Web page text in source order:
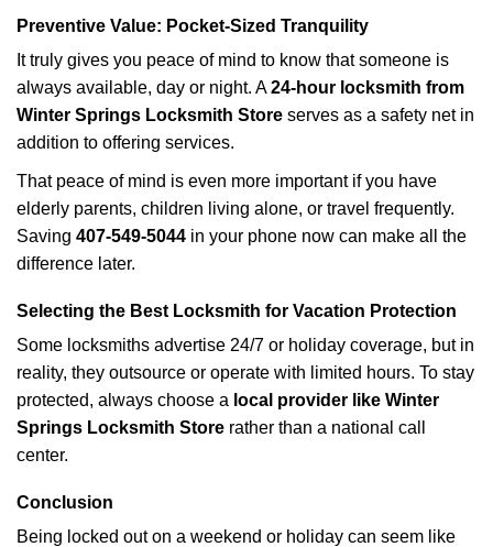
Preventive Value: Pocket-Sized Tranquility
It truly gives you peace of mind to know that someone is
always available, day or night. A24-hour locksmith from
Winter Springs Locksmith Store serves as a safety net in
addition to offering services.
That peace of mind is even more important if you have
elderly parents, children living alone, or travel frequently.
Saving 407-549-5044 in your phone now can make all the
difference later.
Selecting the Best Locksmith for Vacation Protection
Some locksmiths advertise 24/7 or holiday coverage, but in
reality, they outsource or operate with limited hours. To stay
protected, always choose a local provider like Winter
Springs Locksmith Store rather than a national call
center.
Conclusion
Being locked out on a weekend or holiday can seem like